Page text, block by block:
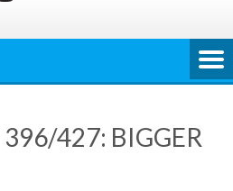
427: BIGGER